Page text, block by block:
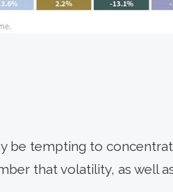
be tempting to
that volatility, as well